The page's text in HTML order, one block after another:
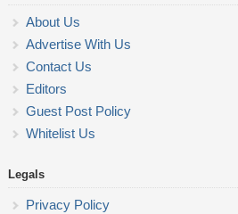
About Us
Advertise With Us
Contact Us
Editors
Guest Post Policy
Whitelist Us
Legals
Privacy Policy